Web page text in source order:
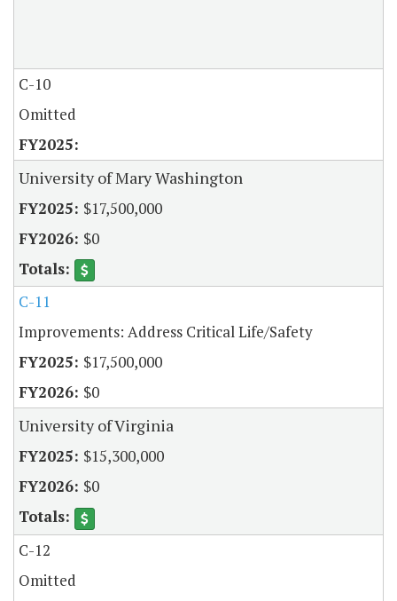
C-10
Omitted
University of Mary Washington
$17,500,000
$0
C-11
Improvements: Address Critical Life/Safety
$17,500,000
$0
University of Virginia
$15,300,000
$0
C-12
Omitted